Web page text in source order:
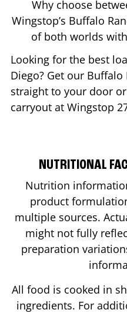
Why choose
Wingstop’s Buffalo
of both worlds
Looking for the best
Diego? Get our Buffalo
straight to your door
carryout at Wingstop
NUTRITIONAL
Nutrition
product
multiple sources.
might not fully
preparation
All food is cooked in
ingredients. For